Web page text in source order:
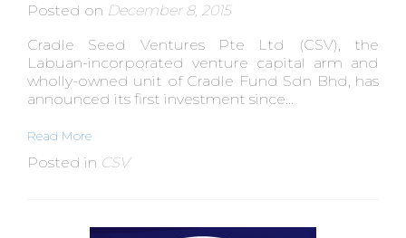
Posted on December 8, 2015
Cradle Seed Ventures Pte Ltd (CSV), the
Labuan-incorporated venture capital arm and
wholly-owned unit of Cradle Fund Sdn Bhd, has
announced its first investment since...
Read More
Posted in CSV